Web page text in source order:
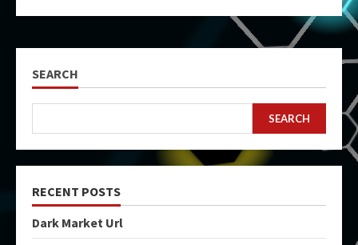
SEARCH
SEARCH
RECENT POSTS
Dark Market Url